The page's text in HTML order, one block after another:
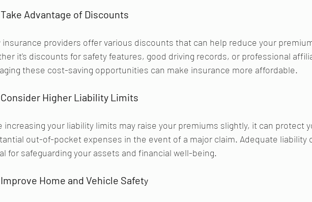
Take Advantage of Discounts
insurance providers offer various discounts that can help reduce your
it's discounts for safety features, good driving records, or professional
these cost-saving opportunities can make insurance more affordable.
Consider Higher Liability Limits
increasing your liability limits may raise your premiums slightly, it can protect
out-of-pocket expenses in the event of a major claim. Adequate liability
for safeguarding your assets and financial well-being.
Improve Home and Vehicle Safety